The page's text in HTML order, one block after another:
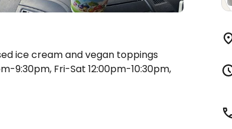
ice cream and vegan toppings
9:30pm, Fri-Sat 12:00pm-10:30pm,